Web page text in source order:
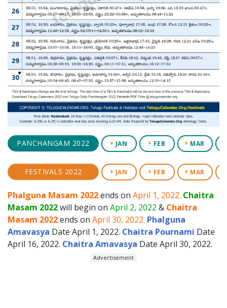
PANCHANGAM 2022 JAN FEB MAR
FESTIVALS 2022 JAN FEB MAR
Phalguna Masam 2022ends on April 1, 2022. Chaitra
Masam 2022will begin on April 2, 2022 & Chaitra
Masam 2022ends on April 30, 2022. Phalguna
Amavasya Date April 1, 2022. Chaitra Pournami Date
April 16, 2022. Chaitra Amavasya Date April 30, 2022.
Advertisement